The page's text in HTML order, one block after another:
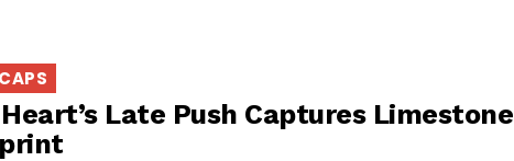
Late Push Captures Limestone